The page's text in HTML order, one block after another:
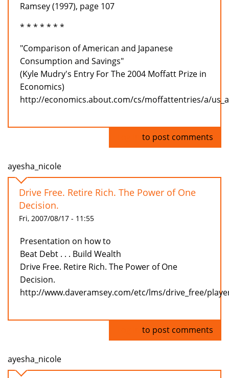
Ramsey (1997), page 107
* * * * * * *
"Comparison of American and Japanese
Consumption and Savings"
(Kyle Mudry's Entry For The 2004 Moffatt Prize in
Economics)
http://economics.about.com/cs/moffattentries/a/
to post comments
ayesha_nicole
Drive Free. Retire Rich. The Power of One
Decision.
Fri, 2007/08/17 - 11:55
Presentation on how to
Beat Debt . . . Build Wealth
Drive Free. Retire Rich. The Power of One
Decision.
http://www.daveramsey.com/etc/lms/drive_free/
to post comments
ayesha_nicole